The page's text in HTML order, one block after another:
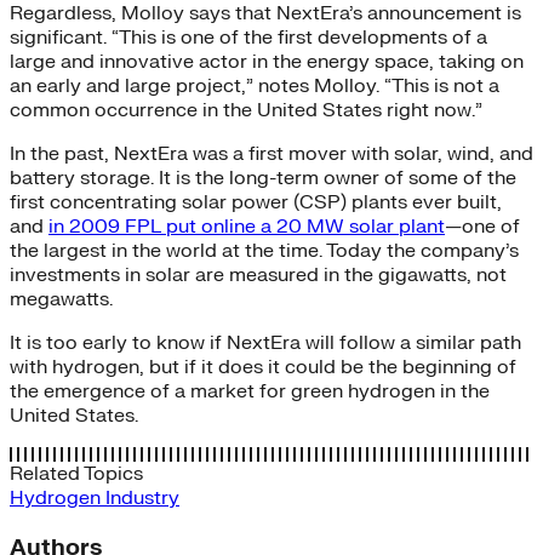
Regardless, Molloy says that NextEra’s announcement is
significant. “This is one of the first developments of a
large and innovative actor in the energy space, taking on
an early and large project,” notes Molloy. “This is not a
common occurrence in the United States right now.”
In the past, NextEra was a first mover with solar, wind, and
battery storage. It is the long-term owner of some of the
first concentrating solar power (CSP) plants ever built,
and in 2009 FPL put online a 20 MW solar plant—one of
the largest in the world at the time. Today the company’s
investments in solar are measured in the gigawatts, not
megawatts.
It is too early to know if NextEra will follow a similar path
with hydrogen, but if it does it could be the beginning of
the emergence of a market for green hydrogen in the
United States.
Related Topics
Hydrogen Industry
Authors